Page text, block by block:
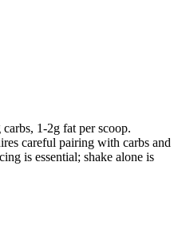
1-2g fat per scoop.
careful pairing with carbs and
is essential; shake alone is